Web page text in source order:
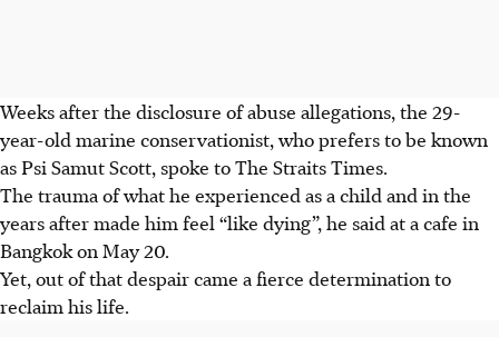
Weeks after the disclosure of abuse allegations, the 29-
year-old marine conservationist,who prefers to be known
as Psi Samut Scott, spoke to The Straits Times.
The trauma of what he experienced as a child and in the
years after made him feel “like dying”, he said at a cafe in
Bangkok on May 20.
Yet, out of that despair came a fierce determination to
reclaim his life.